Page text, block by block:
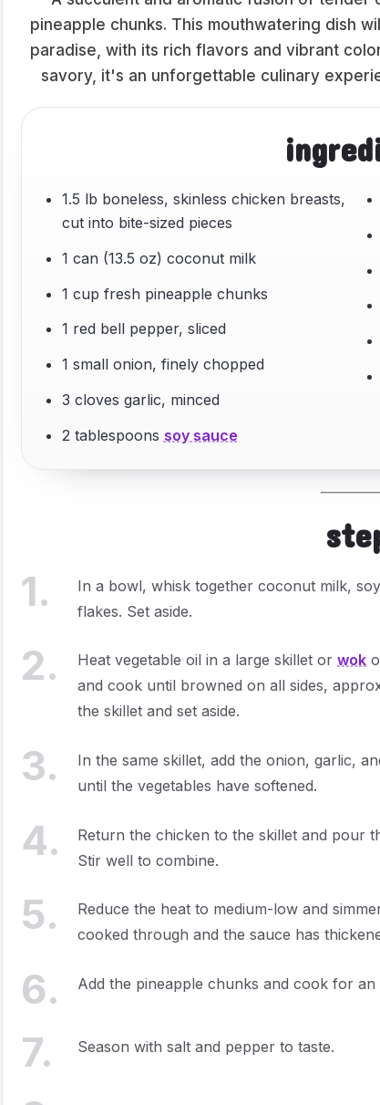
pineapple chunks. This mouthwatering dish
paradise, with its rich flavors and vibrant
savory, it's an unforgettable culinary
1.5 lb boneless, skinless chicken breasts,
cut into bite-sized pieces
1 can (13.5 oz) coconut milk
1 cup fresh pineapple chunks
1 red bell pepper, sliced
1 small onion, finely chopped
3 cloves garlic, minced
2 tablespoons soy sauce
1.
In a bowl, whisk together coconut milk,
flakes. Set aside.
2. Heat vegetable oil in a large skillet orwok
and cook until browned on all sides,
the skillet and set aside.
3.
In the same skillet, add the onion, garlic,
until the vegetables have softened.
4.
Return the chicken to the skillet and pour
Stir well to combine.
5.
Reduce the heat to medium-low and
cooked through and the sauce has
6. Add the pineapple chunks and cook for
7. Season with salt and pepper to taste.